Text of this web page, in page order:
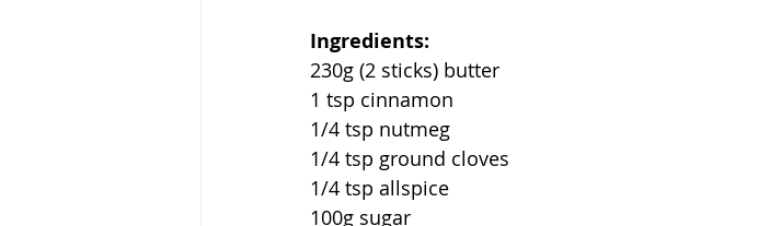
Ingredients:
230g (2 sticks) butter
1 tsp cinnamon
1/4 tsp nutmeg
1/4 tsp ground cloves
1/4 tsp allspice
100g sugar